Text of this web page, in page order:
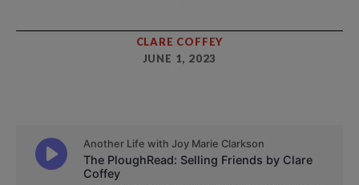
CLARE COFFEY
JUNE 1, 2023